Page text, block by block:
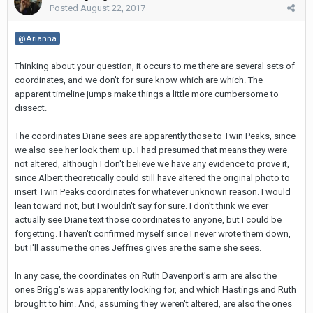
Posted August 22, 2017
@Arianna
Thinking about your question, it occurs to me there are several sets of
coordinates, and we don't for sure know which are which. The
apparent timeline jumps make things a little more cumbersome to
dissect.
The coordinates Diane sees are apparently those to Twin Peaks, since
we also see her look them up. I had presumed that means they were
not altered, although I don't believe we have any evidence to prove it,
since Albert theoretically could still have altered the original photo to
insert Twin Peaks coordinates for whatever unknown reason. I would
lean toward not, but I wouldn't say for sure. I don't think we ever
actually see Diane text those coordinates to anyone, but I could be
forgetting. I haven't confirmed myself since I never wrote them down,
but I'll assume the ones Jeffries gives are the same she sees.
In any case, the coordinates on Ruth Davenport's arm are also the
ones Brigg's was apparently looking for, and which Hastings and Ruth
brought to him. And, assuming they weren't altered, are also the ones